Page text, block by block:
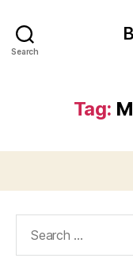
Search
Tag: